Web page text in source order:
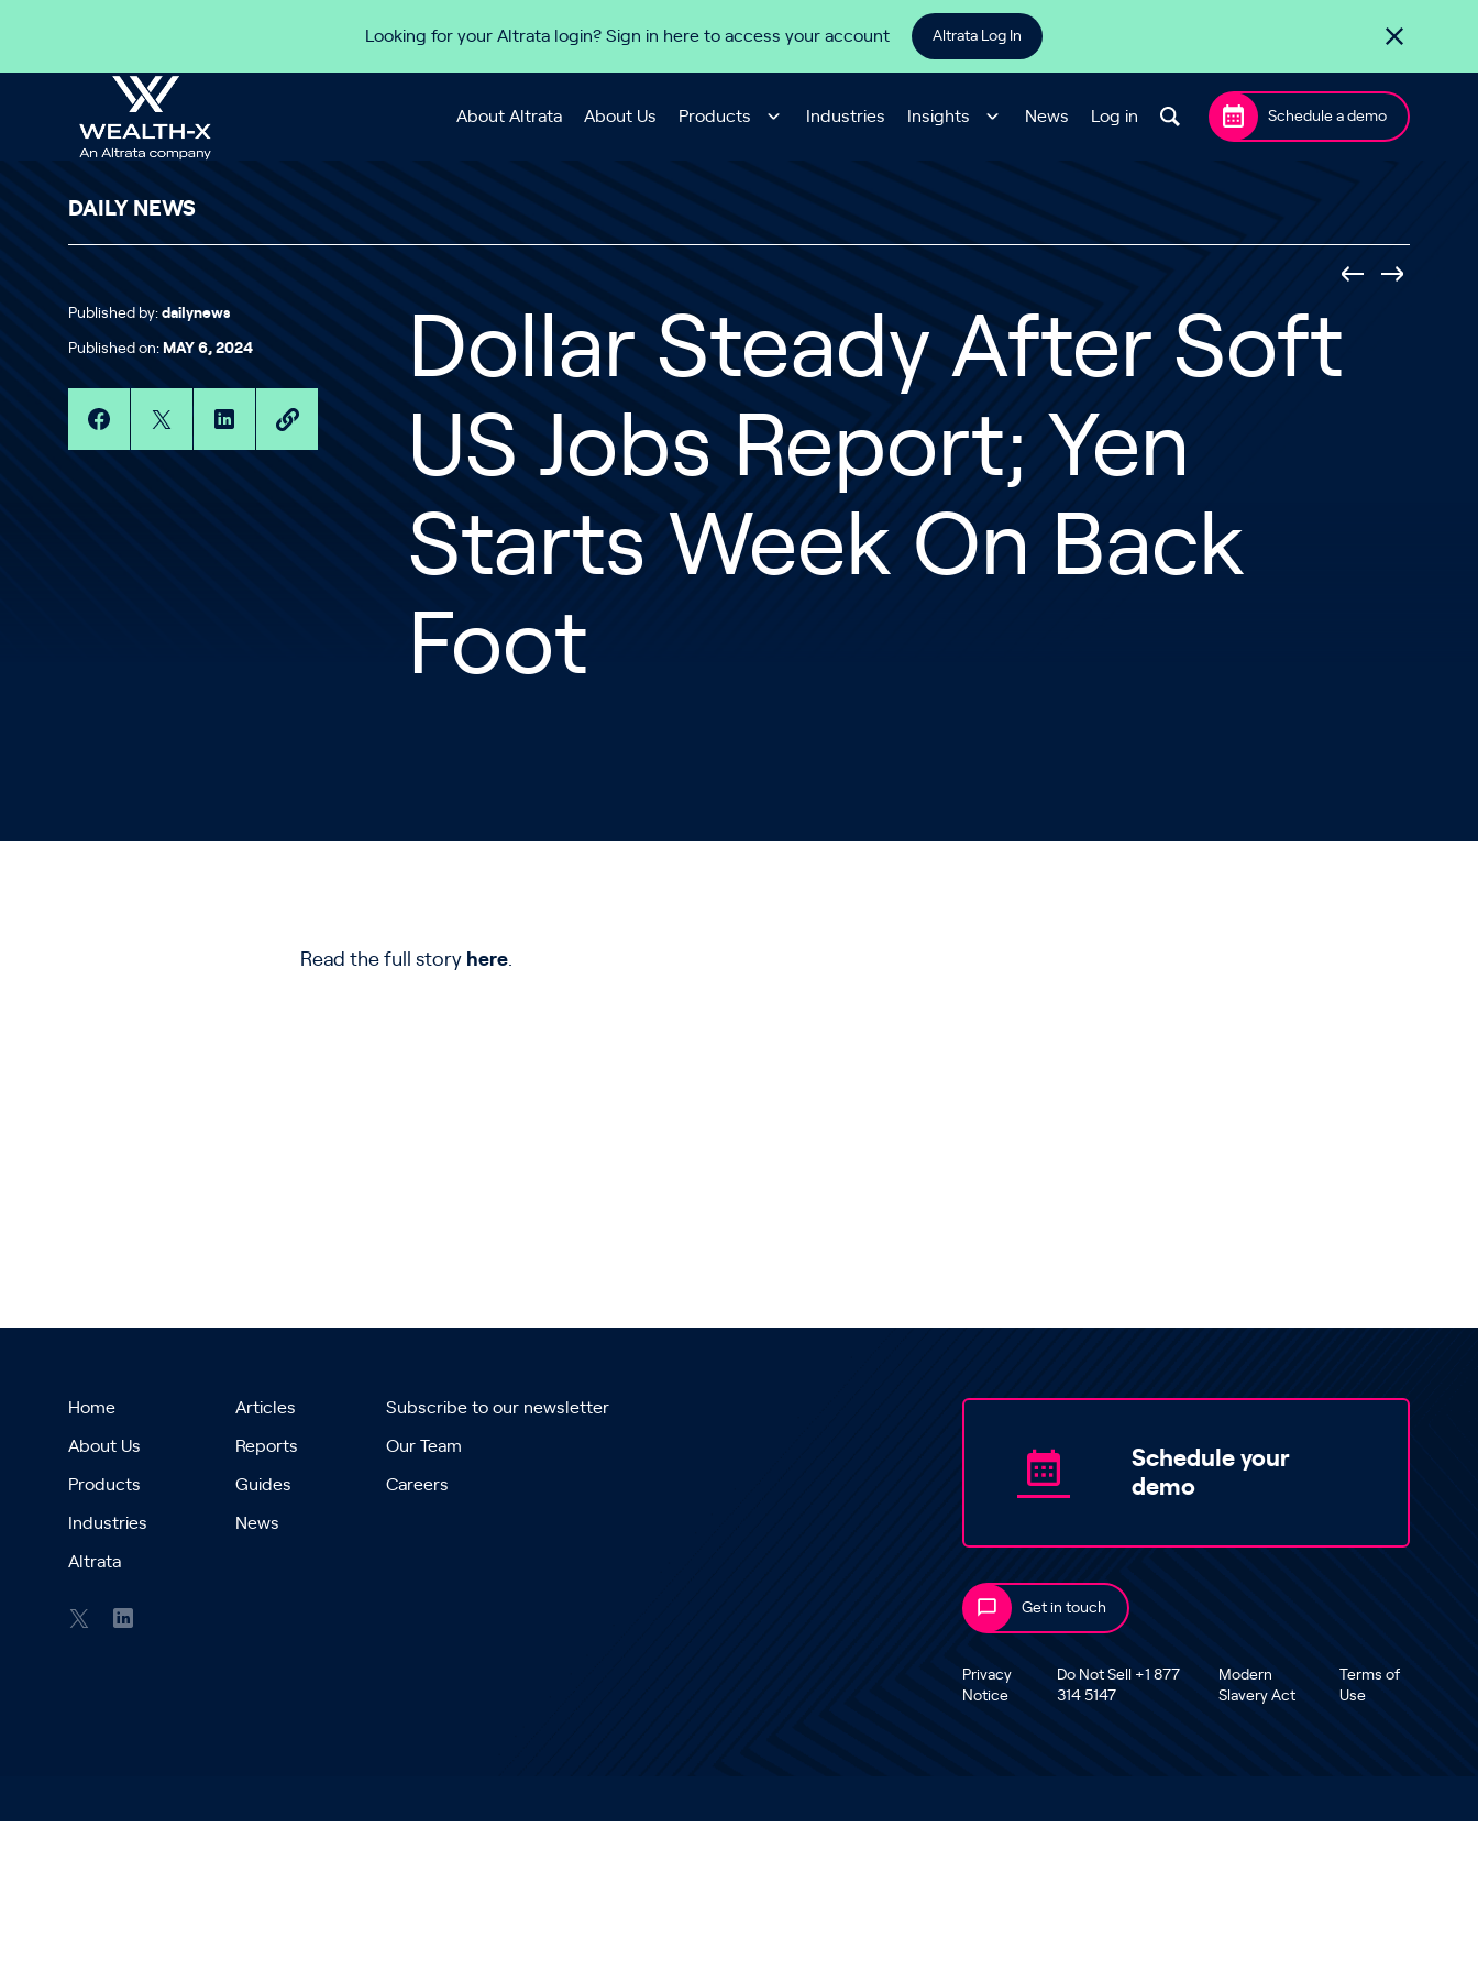
Looking for your Altrata login? Sign in here to access your account Altrata Log In
About Altrata About Us Products Industries Insights News Log in Schedule a demo
DAILY NEWS
Published by: dailynews
Published on: MAY 6, 2024
Dollar Steady After Soft
US Jobs Report; Yen
Starts Week On Back
Foot
Read the full story here.
Home
About Us
Products
Industries
Altrata
Articles
Reports
Guides
News
Subscribe to our newsletter
Our Team
Careers
Schedule your
demo
Get in touch
Privacy
Notice
Do Not Sell +1 877
314 5147
Modern
Slavery Act
Terms of
Use